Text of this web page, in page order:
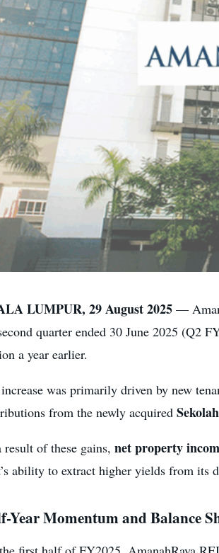
LUMPUR, 29 August 2025 —
quarter ended 30 June 2025 (Q2
a year earlier.
was primarily driven by new
from the newly acquired
result of these gains, net property
ability to extract higher yields from its
Year Momentum and Balance